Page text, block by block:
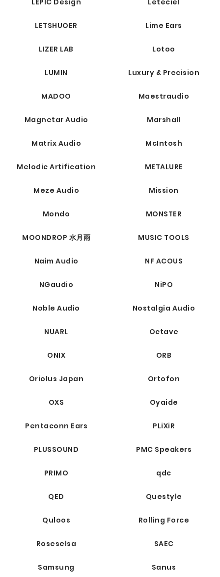
LEPIC Design Leteciel
LETSHUOER Lime Ears
LIZER LAB Lotoo
LUMIN Luxury & Precision
MADOO Maestraudio
Magnetar Audio Marshall
Matrix Audio McIntosh
Melodic Artification METALURE
Meze Audio Mission
Mondo MONSTER
MOONDROP 水月雨 MUSIC TOOLS
Naim Audio NF ACOUS
NGaudio NiPO
Noble Audio Nostalgia Audio
NUARL Octave
ONIX ORB
Oriolus Japan Ortofon
OXS Oyaide
Pentaconn Ears PLiXiR
PLUSSOUND PMC Speakers
PRIMO qdc
QED Questyle
Quloos Rolling Force
Roseselsa SAEC
Samsung Sanus